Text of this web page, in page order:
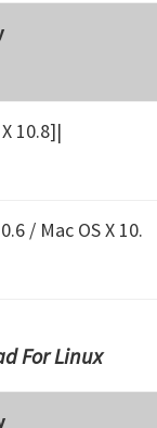
10.8]|
/ Mac OS X 10.
For Linux